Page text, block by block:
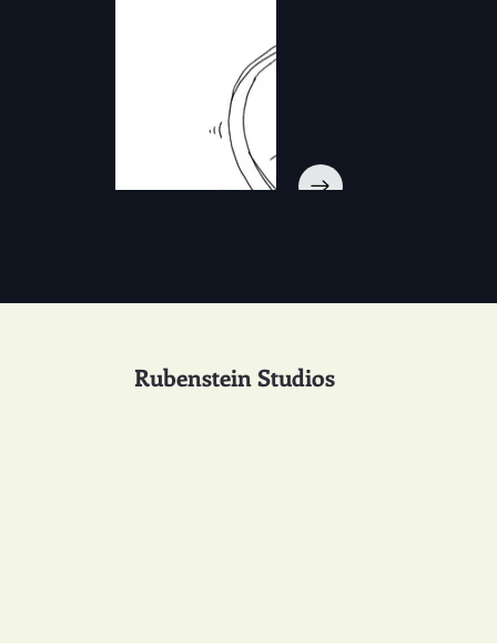
Rubenstein Studios